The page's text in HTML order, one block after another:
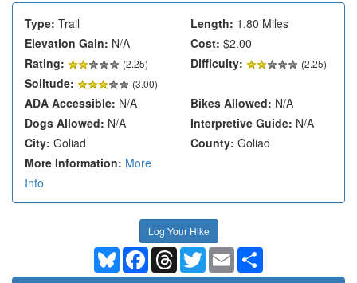
Type: Trail Length: 1.80 Miles
Elevation Gain: N/A Cost: $2.00
Rating:
(2.25) Difficulty: (2.25)
Solitude: (3.00)
ADA Accessible: N/A Bikes Allowed: N/A
Dogs Allowed: N/A Interpretive Guide: N/A
City: Goliad County: Goliad
More Information: More
Info
Log Your Hike
BlueskyFacebookThreadsTwitterEmail